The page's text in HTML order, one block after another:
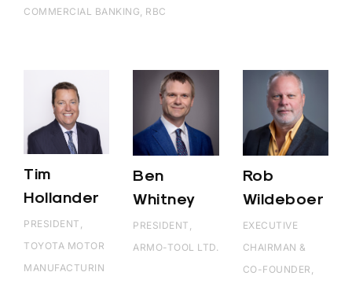
COMMERCIAL BANKING, RBC
Tim
Hollander
PRESIDENT,
TOYOTA MOTOR
MANUFACTURIN
Ben
Whitney
PRESIDENT,
ARMO-TOOL LTD.
Rob
Wildeboer
EXECUTIVE
CHAIRMAN &
CO-FOUNDER,